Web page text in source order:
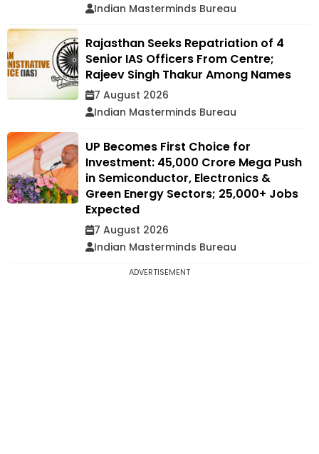
Indian Masterminds Bureau
Rajasthan Seeks Repatriation of 4
Senior IAS Officers From Centre;
Rajeev Singh Thakur Among Names
7 August 2026
Indian Masterminds Bureau
UP Becomes First Choice for
Investment: ₹45,000 Crore Mega Push
in Semiconductor, Electronics &
Green Energy Sectors; 25,000+ Jobs
Expected
7 August 2026
Indian Masterminds Bureau
ADVERTISEMENT